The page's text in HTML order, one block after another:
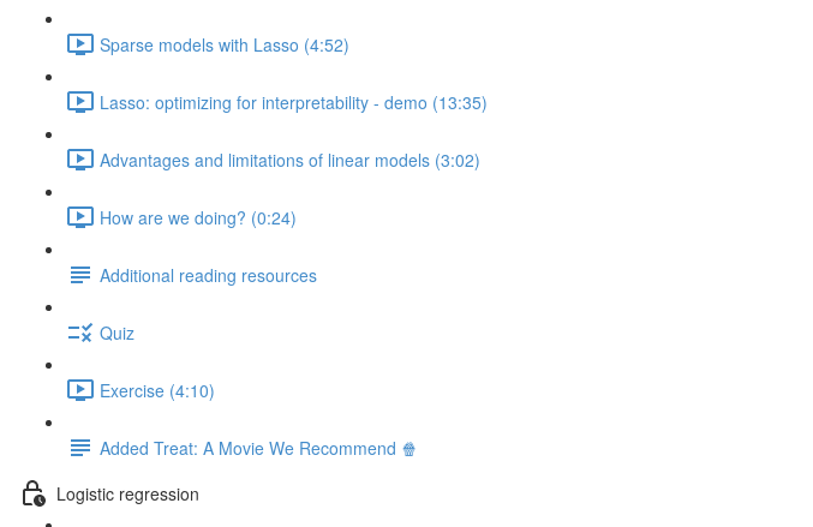
Sparse models with Lasso (4:52)
Lasso: optimizing for interpretability - demo (13:35)
Advantages and limitations of linear models (3:02)
How are we doing? (0:24)
Additional reading resources
Quiz
Exercise (4:10)
Added Treat: A Movie We Recommend 🍿
Logistic regression